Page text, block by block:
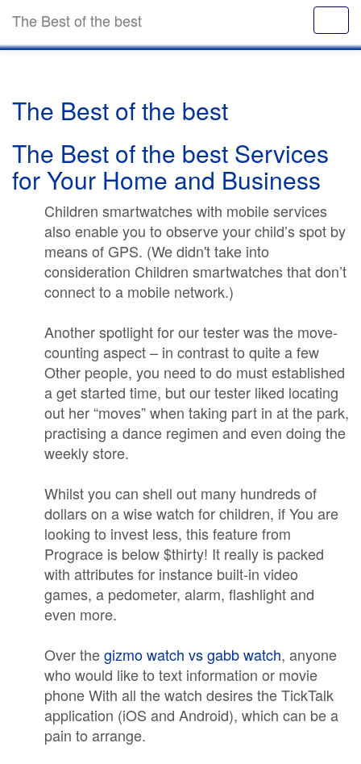
The Best of the best
The Best of the best
The Best of the best Services
for Your Home and Business
Children smartwatches with mobile services
also enable you to observe your child’s spot by
means of GPS. (We didn't take into
consideration Children smartwatches that don’t
connect to a mobile network.)
Another spotlight for our tester was the move-
counting aspect – in contrast to quite a few
Other people, you need to do must established
a get started time, but our tester liked locating
out her “moves” when taking part in at the park,
practising a dance regimen and even doing the
weekly store.
Whilst you can shell out many hundreds of
dollars on a wise watch for children, if You are
looking to invest less, this feature from
Prograce is below $thirty! It really is packed
with attributes for instance built-in video
games, a pedometer, alarm, flashlight and
even more.
Over thegizmo watch vs gabb watch, anyone
who would like to text information or movie
phone With all the watch desires the TickTalk
application (iOS and Android), which can be a
pain to arrange.